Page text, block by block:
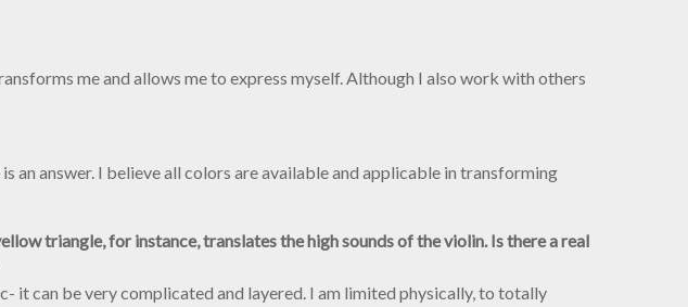
me and allows me to express myself. Although I also work with others
an answer. I believe all colors are available and applicable in transforming
triangle, for instance, translates the high sounds of the violin. Is there a real
it can be very complicated and layered. I am limited physically, to totally